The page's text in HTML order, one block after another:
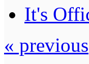
It's
« previous